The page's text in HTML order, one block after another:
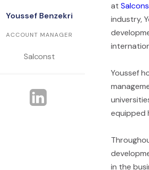
Youssef Benzekri
ACCOUNT MANAGER
Salconst
at
industry,
Youssef
equipped
in the